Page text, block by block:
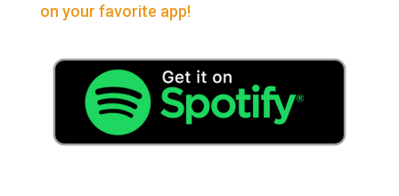
on your favorite app!